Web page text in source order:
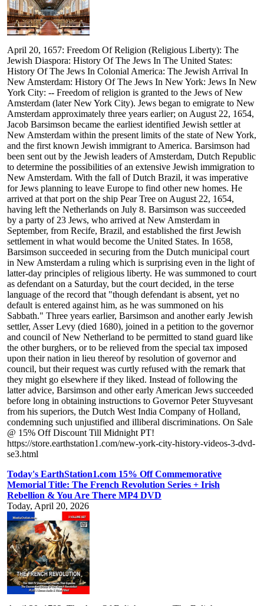
April 20, 1657: Freedom Of Religion (Religious Liberty): The
Jewish Diaspora: History Of The Jews In The United States:
History Of The Jews In Colonial America: The Jewish Arrival In
New Amsterdam: History Of The Jews In New York: Jews In New
York City: -- Freedom of religion is granted to the Jews of New
Amsterdam (later New York City). Jews began to emigrate to New
Amsterdam approximately three years earlier; on August 22, 1654,
Jacob Barsimson became the earliest identified Jewish settler at
New Amsterdam within the present limits of the state of New York,
and the first known Jewish immigrant to America. Barsimson had
been sent out by the Jewish leaders of Amsterdam, Dutch Republic
to determine the possibilities of an extensive Jewish immigration to
New Amsterdam. With the fall of Dutch Brazil, it was imperative
for Jews planning to leave Europe to find other new homes. He
arrived at that port on the ship Pear Tree on August 22, 1654,
having left the Netherlands on July 8. Barsimson was succeeded
by a party of 23 Jews, who arrived at New Amsterdam in
September, from Recife, Brazil, and established the first Jewish
settlement in what would become the United States. In 1658,
Barsimson succeeded in securing from the Dutch municipal court
in New Amsterdam a ruling which is surprising even in the light of
latter-day principles of religious liberty. He was summoned to court
as defendant on a Saturday, but the court decided, in the terse
language of the record that "though defendant is absent, yet no
default is entered against him, as he was summoned on his
Sabbath." Three years earlier, Barsimson and another early Jewish
settler, Asser Levy (died 1680), joined in a petition to the governor
and council of New Netherland to be permitted to stand guard like
the other burghers, or to be relieved from the special tax imposed
upon their nation in lieu thereof by resolution of governor and
council, but their request was curtly refused with the remark that
they might go elsewhere if they liked. Instead of following the
latter advice, Barsimson and other early American Jews succeeded
before long in obtaining instructions to Governor Peter Stuyvesant
from his superiors, the Dutch West India Company of Holland,
condemning such unjustified and illiberal discriminations. On Sale
@ 15% Off Discount Till Midnight PT!
https://store.earthstation1.com/new-york-city-history-videos-3-dvd-
se3.html
Today's EarthStation1.com 15% Off Commemorative
Memorial Title: The French Revolution Series + Irish
Rebellion & You Are There MP4 DVD
Today, April 20, 2026